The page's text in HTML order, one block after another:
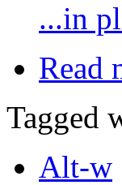
...in
Read
Tagged
Alt-w